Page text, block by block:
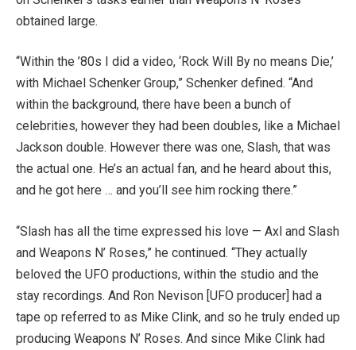
obtained large.
“Within the ’80s I did a video, ‘Rock Will By no means Die,’
with Michael Schenker Group,” Schenker defined. “And
within the background, there have been a bunch of
celebrities, however they had been doubles, like a Michael
Jackson double. However there was one, Slash, that was
the actual one. He’s an actual fan, and he heard about this,
and he got here … and you’ll see him rocking there.”
“Slash has all the time expressed his love — Axl and Slash
and Weapons N’ Roses,” he continued. “They actually
beloved the UFO productions, within the studio and the
stay recordings. And Ron Nevison [UFO producer] had a
tape op referred to as Mike Clink, and so he truly ended up
producing Weapons N’ Roses. And since Mike Clink had